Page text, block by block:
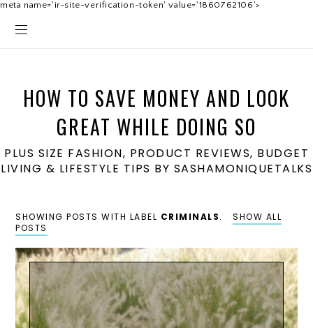
meta name='ir-site-verification-token' value='1860762106'>
HOW TO SAVE MONEY AND LOOK
GREAT WHILE DOING SO
PLUS SIZE FASHION, PRODUCT REVIEWS, BUDGET
LIVING & LIFESTYLE TIPS BY SASHAMONIQUETALKS
SHOWING POSTS WITH LABEL CRIMINALS.
SHOW ALL
POSTS